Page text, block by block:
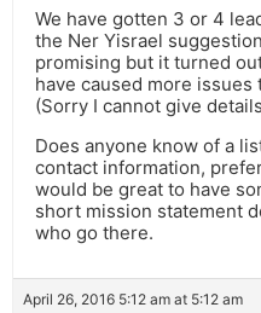
We have gotten 3 or 4
the Ner Yisrael
promising but it turned
have caused more
(Sorry I cannot give
Does anyone know of a
contact information,
would be great to have
short mission statement
who go there.
April 26, 2016 5:12 am at 5:12 am